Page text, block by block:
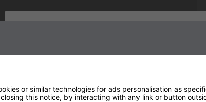
Sign up to our newsletter
or similar technologies for ads personalisation as
this notice, by interacting with any link or button